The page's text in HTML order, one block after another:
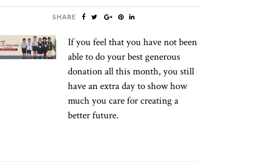
SHARE
If you feel that you have not been
able to do your best generous
donation all this month, you still
have an extra day to show how
much you care for creating a
better future.